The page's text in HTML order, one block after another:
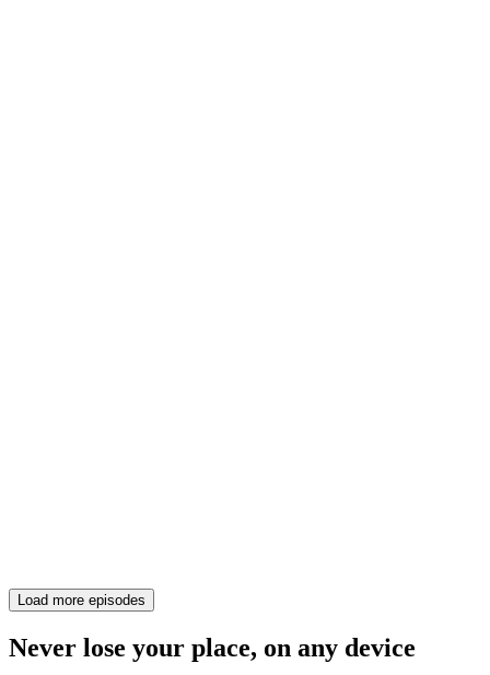
Load more episodes
Never lose your place, on any device